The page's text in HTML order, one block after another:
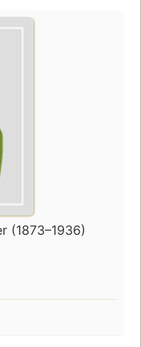
(1873–1936)